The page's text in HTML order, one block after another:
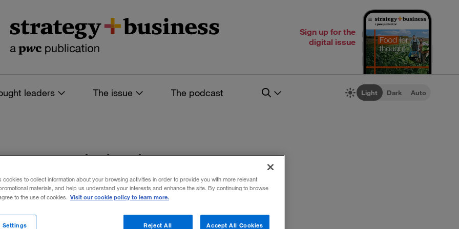
Sign up for the
digital issue
leaders The issue The podcast Light Dark Auto
industry
filters
cookies to collect information about your browsing activities in order to provide you with more relevant
materials, and help us understand your interests and enhance the site. By continuing to browse
to the use of cookies. Visit our cookie policy to learn more.
Reject All Accept All Cookies
Settings